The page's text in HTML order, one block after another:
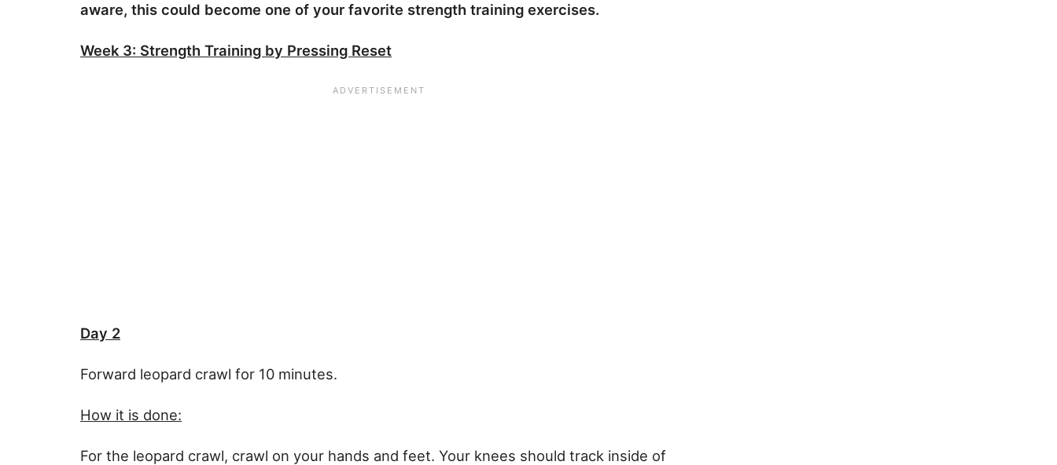
aware, this could become one of your favorite strength training exercises.
Week 3: Strength Training by Pressing Reset
Day 2
Forward leopard crawl for 10 minutes.
How it is done:
For the leopard crawl, crawl on your hands and feet. Your knees should track inside of